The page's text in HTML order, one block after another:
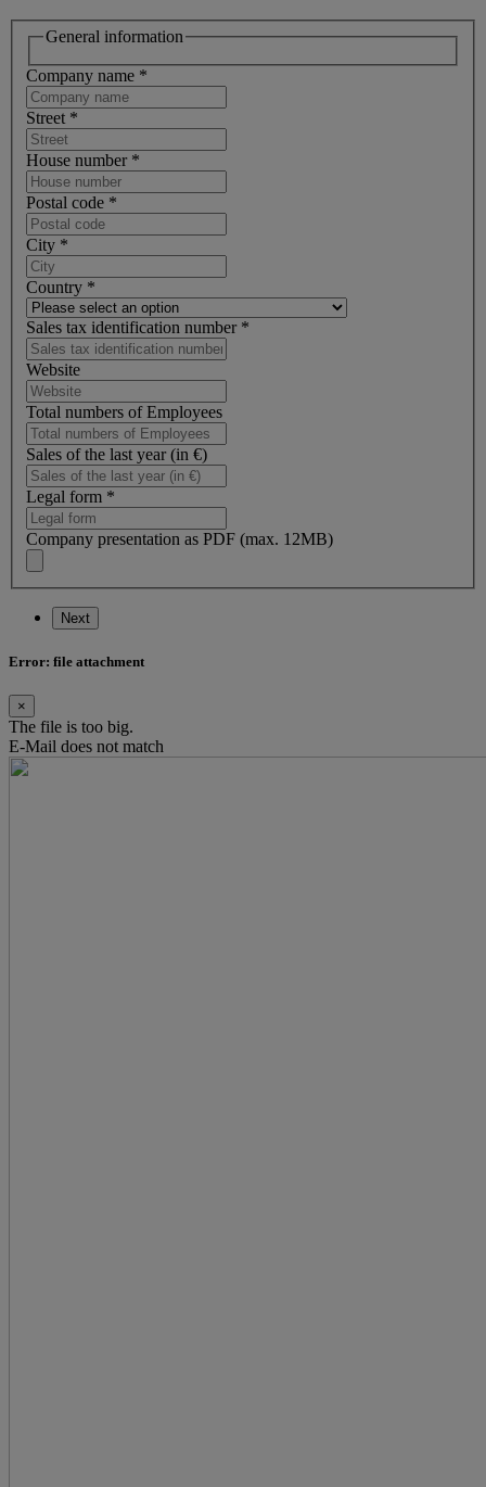
General information
Company name *
Street *
House number *
Postal code *
City *
Country *
Sales tax identification number *
Website
Total numbers of Employees
Sales of the last year (in €)
Legal form *
Company presentation as PDF (max. 12MB)
Next
Error: file attachment
×
The file is too big.
E-Mail does not match